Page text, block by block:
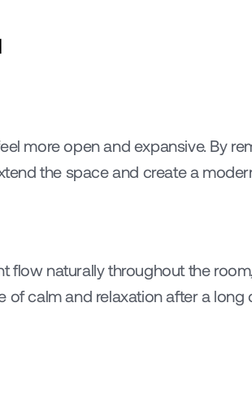
more open and expansive. By
the space and create a
flow naturally throughout the
calm and relaxation after a long